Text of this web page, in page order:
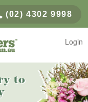
(02) 4302 9998
Login
to